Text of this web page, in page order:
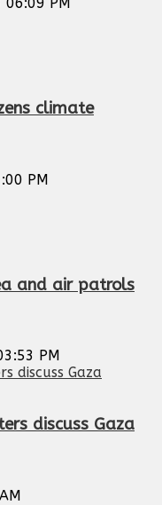
PM
climate
PM
and air patrols
PM
discuss Gaza